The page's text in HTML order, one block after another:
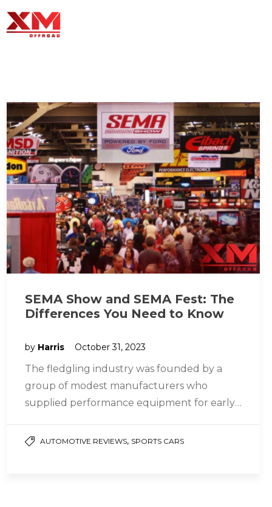
SEMA Show and SEMA Fest: The
Differences You Need to Know
by Harris October 31, 2023
The fledgling industry was founded by a
group of modest manufacturers who
supplied performance equipment for early
AUTOMOTIVE REVIEWS, SPORTS CARS